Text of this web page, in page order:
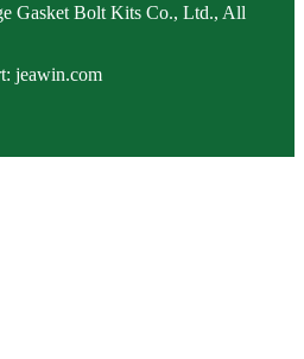
Gasket Bolt Kits Co., Ltd., All
jeawin.com